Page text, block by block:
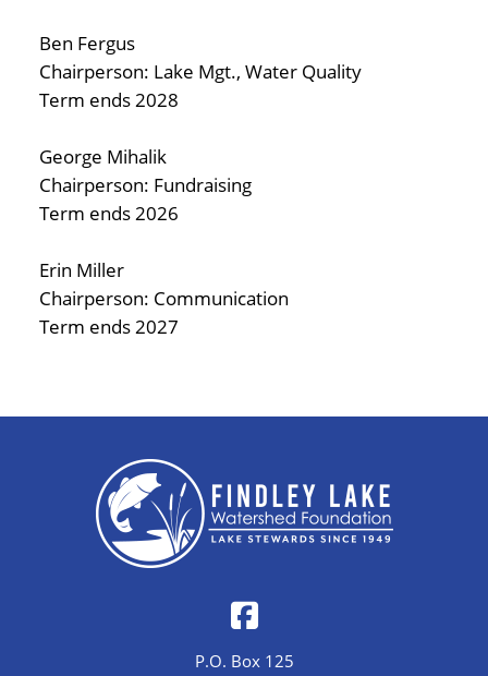
Ben Fergus
Chairperson: Lake Mgt., Water Quality
Term ends 2028
George Mihalik
Chairperson: Fundraising
Term ends 2026
Erin Miller
Chairperson: Communication
Term ends 2027
P.O. Box 125